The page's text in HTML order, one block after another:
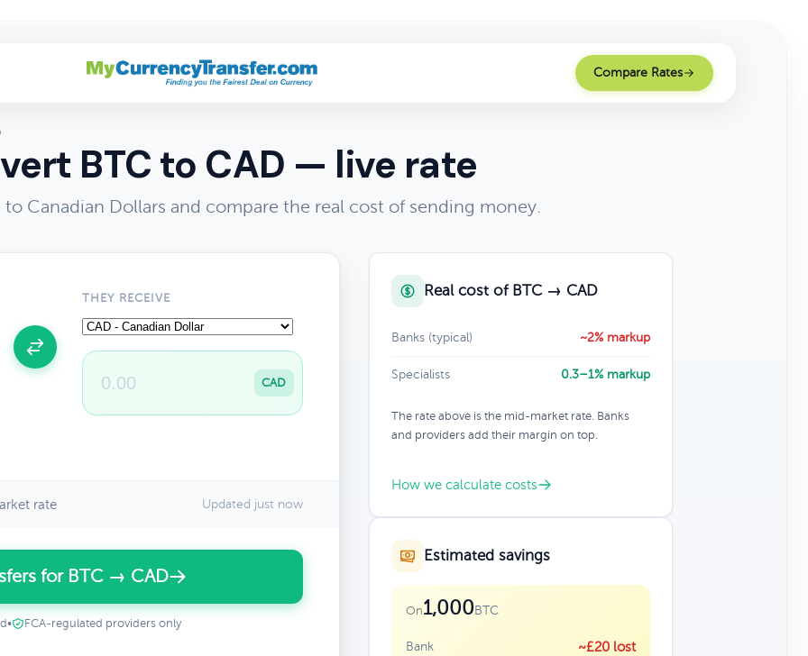
Compare Rates
BTC to CAD — live rate
Canadian Dollars and compare the real cost of sending money.
THEY RECEIVE
CAD
rate Updated just now
for BTC → CAD
• FCA-regulated providers only
Real cost of BTC → CAD
Banks (typical) ~2% markup
Specialists 0.3–1% markup
The rate above is the mid-market rate. Banks
and providers add their margin on top.
How we calculate costs
Estimated savings
On1,000BTC
Bank ~£20 lost